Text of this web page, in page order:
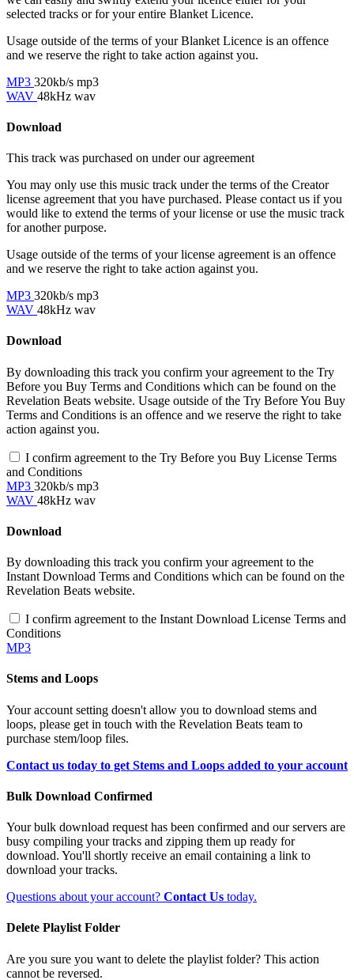
selected tracks or for your entire Blanket Licence.
Usage outside of the terms of your Blanket Licence is an offence
and we reserve the right to take action against you.
MP3 320kb/s mp3
WAV 48kHz wav
Download
This track was purchased on under ouragreement
You may only use this music track under the terms of the Creator
license agreement that you have purchased. Please contact us if you
would like to extend the terms of your license or use the music track
for another purpose.
Usage outside of the terms of your license agreement is an offence
and we reserve the right to take action against you.
MP3 320kb/s mp3
WAV 48kHz wav
Download
By downloading this track you confirm your agreement to the Try
Before you Buy Terms and Conditions which can be found on the
Revelation Beats website. Usage outside of the Try Before You Buy
Terms and Conditions is an offence and we reserve the right to take
action against you.
I confirm agreement to the Try Before you Buy License Terms
and Conditions
MP3 320kb/s mp3
WAV 48kHz wav
Download
By downloading this track you confirm your agreement to the
Instant Download Terms and Conditions which can be found on the
Revelation Beats website.
I confirm agreement to the Instant Download License Terms and
Conditions
MP3
Stems and Loops
Your account setting doesn't allow you to download stems and
loops, please get in touch with the Revelation Beats team to
purchase stem/loop files.
Contact us today to get Stems and Loops added to your account
Bulk Download Confirmed
Your bulk download request has been confirmed and our servers are
busy compiling your tracks and zipping them up ready for
download. You'll shortly receive an email containing a link to
download your tracks.
Questions about your account? Contact Us today.
Delete Playlist Folder
Are you sure you want to delete the playlist folder? This action
cannot be reversed.